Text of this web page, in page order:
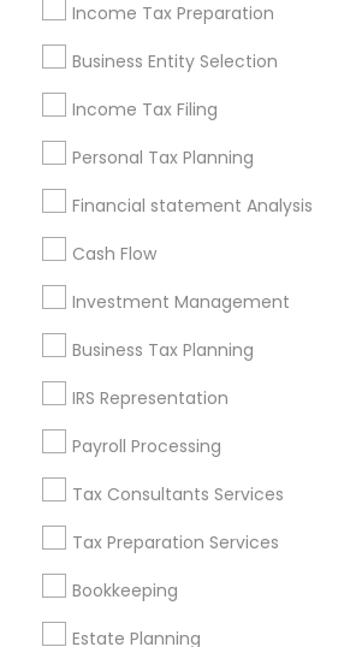
Income Tax Preparation
Business Entity Selection
Income Tax Filing
Personal Tax Planning
Financial statement Analysis
Cash Flow
Investment Management
Business Tax Planning
IRS Representation
Payroll Processing
Tax Consultants Services
Tax Preparation Services
Bookkeeping
Estate Planning
Philadelphia Metro Area Phoenix
Pittsburgh Metro Area
Useful Links
Badge
Find and Post Ads
Get IT Training
Find Events & Tickets
Corporate
+1-512-788-5300
us.sulekha@sulekha.com